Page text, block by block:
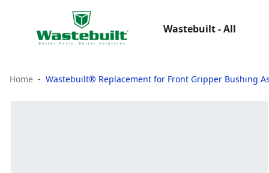
Wastebuilt - All
Home Wastebuilt® Replacement for Front Gripper Bushing